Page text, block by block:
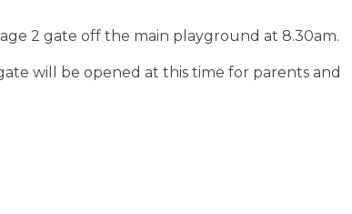
2 gate off the main playground at 8.30am.
will be opened at this time for parents and